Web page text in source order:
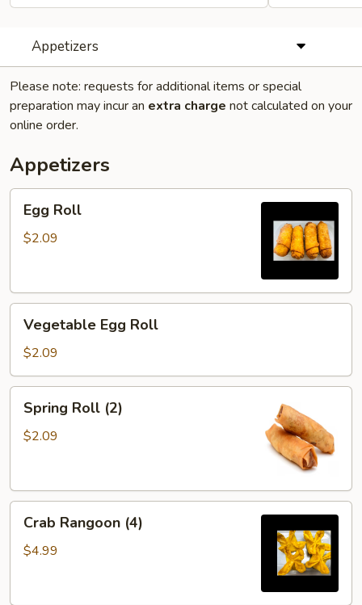
Appetizers
Please note: requests for additional items or special
preparation may incur an extra charge not calculated on your
online order.
Appetizers
Egg
RollEgg Roll
$2.09
Vegetable
Egg
Roll
Vegetable Egg Roll
$2.09
Spring
Roll
(2)
Spring Roll (2)
$2.09
Crab
Rangoon
(4)
Crab Rangoon (4)
$4.99